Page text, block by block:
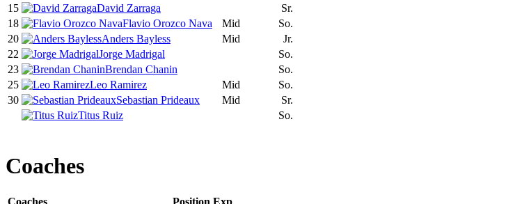
15
David Zarraga
Sr.
18
Flavio Orozco Nava Mid
So.
20
Anders Bayless Mid
Jr.
22
Jorge Madrigal
So.
23
Brendan Chanin
So.
25
Leo Ramirez Mid
So.
30
Sebastian Prideaux Mid
Sr.
Titus Ruiz
So.
Coaches